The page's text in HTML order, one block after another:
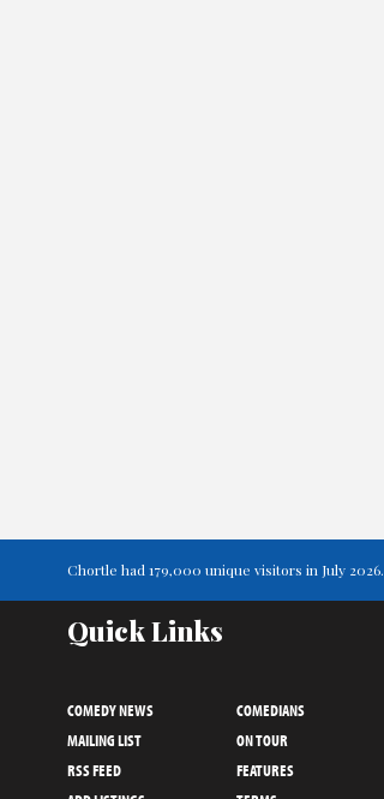
Chortle had 179,000 unique visitors in July
Quick Links
COMEDY NEWS
COMEDIANS
MAILING LIST
ON TOUR
RSS FEED
FEATURES